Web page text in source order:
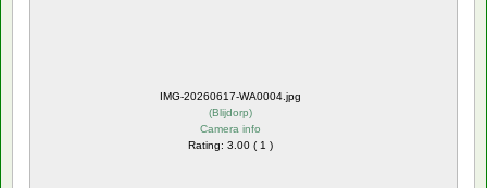
IMG-20260617-WA0004.jpg
(Blijdorp)
Camera info
Rating: 3.00 ( 1 )